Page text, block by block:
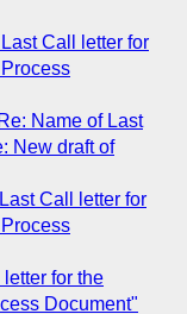
Call letter for
Name of Last
New draft of
Call letter for
for the
Document"